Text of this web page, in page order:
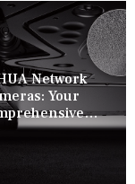
Network
Your
Companion